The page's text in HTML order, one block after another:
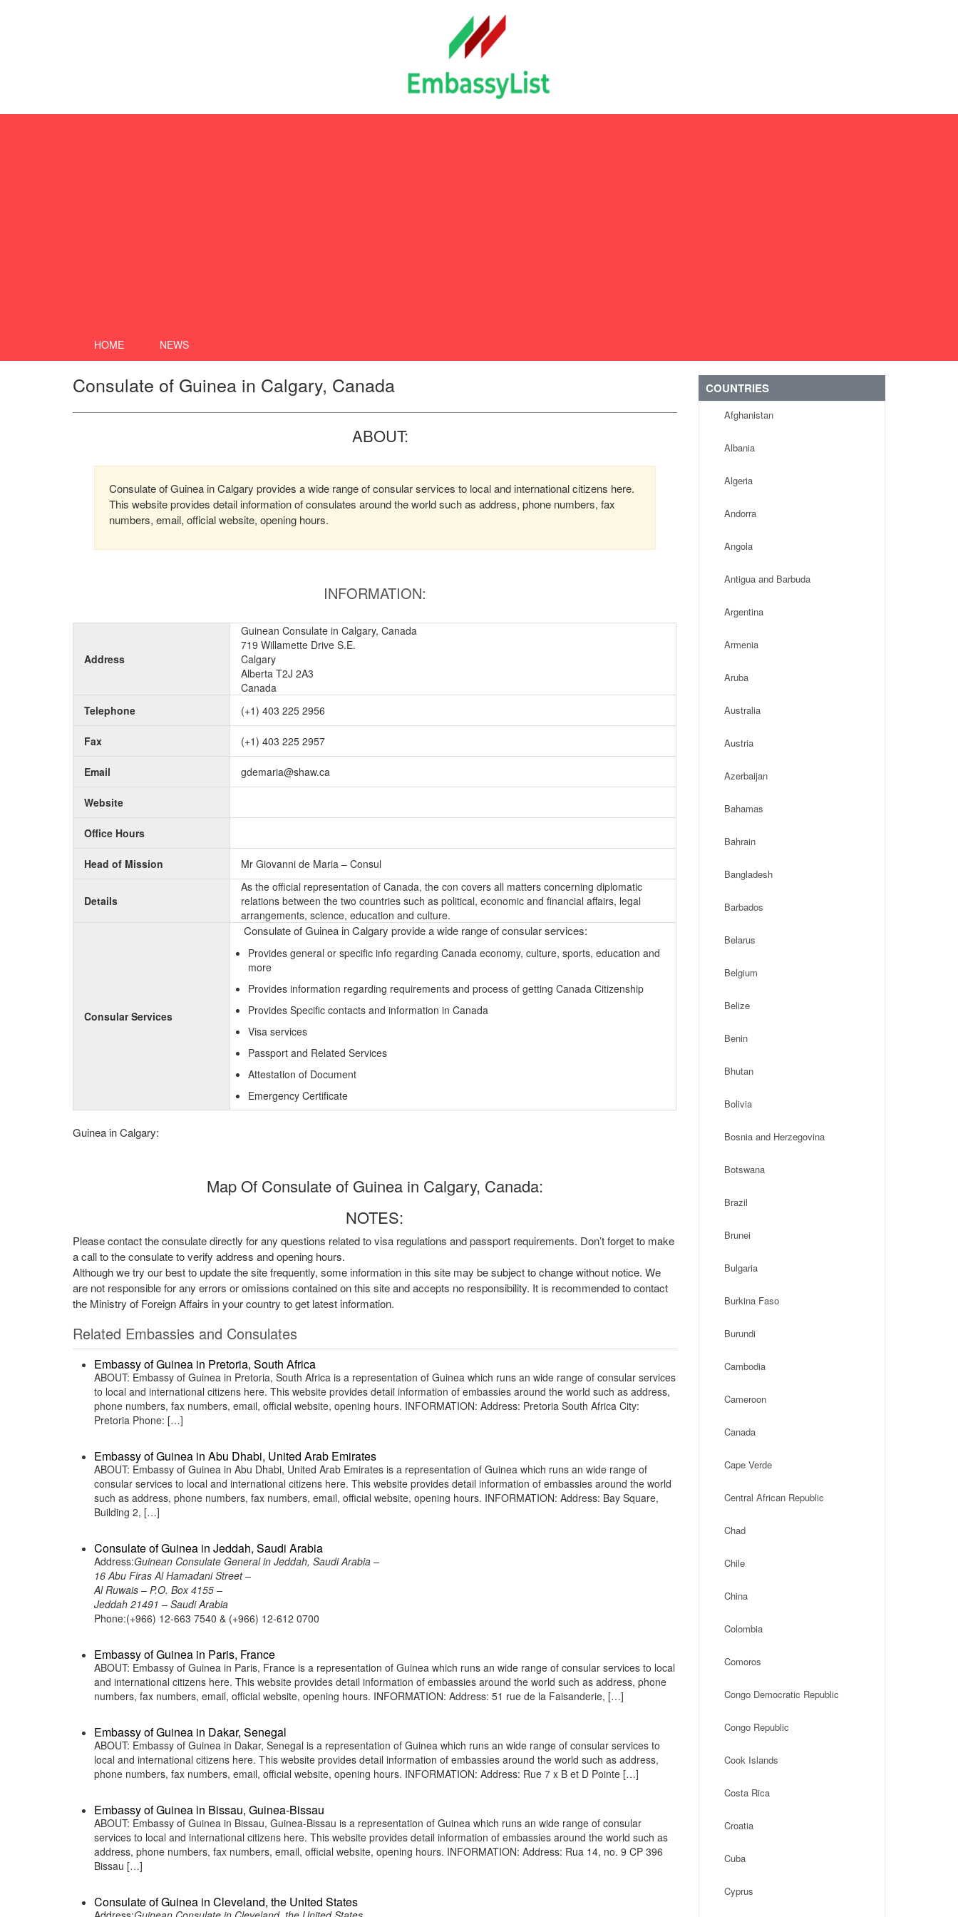
HOME NEWS
Consulate of Guinea in Calgary, Canada
ABOUT:
Consulate of Guinea in Calgary provides a wide range of consular services to local and international citizens here.
This website provides detail information of consulates around the world such as address, phone numbers, fax
numbers, email, official website, opening hours.
INFORMATION:
Address
Guinean Consulate in Calgary, Canada
719 Willamette Drive S.E.
Calgary
Alberta T2J 2A3
Canada
Telephone
(+1) 403 225 2956
Fax (+1) 403 225 2957
Email gdemaria@shaw.ca
Website
Office Hours
Head of Mission Mr Giovanni de Maria – Consul
Details
As the official representation of Canada, the con covers all matters concerning diplomatic
relations between the two countries such as political, economic and financial affairs, legal
arrangements, science, education and culture.
Consular Services
Consulate of Guinea in Calgary provide a wide range of consular services:
Provides general or specific info regarding Canada economy, culture, sports, education and
more
Provides information regarding requirements and process of getting Canada Citizenship
Provides Specific contacts and information in Canada
Visa services
Passport and Related Services
Attestation of Document
Emergency Certificate
Guinea in Calgary:
Map Of Consulate of Guinea in Calgary, Canada:
NOTES:
Please contact the consulate directly for any questions related to visa regulations and passport requirements. Don’t forget to make
a call to the consulate to verify address and opening hours.
Although we try our best to update the site frequently, some information in this site may be subject to change without notice. We
are not responsible for any errors or omissions contained on this site and accepts no responsibility. It is recommended to contact
the Ministry of Foreign Affairs in your country to get latest information.
Related Embassies and Consulates
Embassy of Guinea in Pretoria, South Africa
ABOUT: Embassy of Guinea in Pretoria, South Africa is a representation of Guinea which runs an wide range of consular services
to local and international citizens here. This website provides detail information of embassies around the world such as address,
phone numbers, fax numbers, email, official website, opening hours. INFORMATION: Address: Pretoria South Africa City:
Pretoria Phone: […]
Embassy of Guinea in Abu Dhabi, United Arab Emirates
ABOUT: Embassy of Guinea in Abu Dhabi, United Arab Emirates is a representation of Guinea which runs an wide range of
consular services to local and international citizens here. This website provides detail information of embassies around the world
such as address, phone numbers, fax numbers, email, official website, opening hours. INFORMATION: Address: Bay Square,
Building 2, […]
Consulate of Guinea in Jeddah, Saudi Arabia
Address:Guinean Consulate General in Jeddah, Saudi Arabia –
16 Abu Firas Al Hamadani Street –
Al Ruwais – P.O. Box 4155 –
Jeddah 21491 – Saudi Arabia
Phone:(+966) 12-663 7540 & (+966) 12-612 0700
Embassy of Guinea in Paris, France
ABOUT: Embassy of Guinea in Paris, France is a representation of Guinea which runs an wide range of consular services to local
and international citizens here. This website provides detail information of embassies around the world such as address, phone
numbers, fax numbers, email, official website, opening hours. INFORMATION: Address: 51 rue de la Faisanderie, […]
Embassy of Guinea in Dakar, Senegal
ABOUT: Embassy of Guinea in Dakar, Senegal is a representation of Guinea which runs an wide range of consular services to
local and international citizens here. This website provides detail information of embassies around the world such as address,
phone numbers, fax numbers, email, official website, opening hours. INFORMATION: Address: Rue 7 x B et D Pointe […]
Embassy of Guinea in Bissau, Guinea-Bissau
ABOUT: Embassy of Guinea in Bissau, Guinea-Bissau is a representation of Guinea which runs an wide range of consular
services to local and international citizens here. This website provides detail information of embassies around the world such as
address, phone numbers, fax numbers, email, official website, opening hours. INFORMATION: Address: Rua 14, no. 9 CP 396
Bissau […]
Consulate of Guinea in Cleveland, the United States
COUNTRIES
Afghanistan
Albania
Algeria
Andorra
Angola
Antigua and Barbuda
Argentina
Armenia
Aruba
Australia
Austria
Azerbaijan
Bahamas
Bahrain
Bangladesh
Barbados
Belarus
Belgium
Belize
Benin
Bhutan
Bolivia
Bosnia and Herzegovina
Botswana
Brazil
Brunei
Bulgaria
Burkina Faso
Burundi
Cambodia
Cameroon
Canada
Cape Verde
Central African Republic
Chad
Chile
China
Colombia
Comoros
Congo Democratic Republic
Congo Republic
Cook Islands
Costa Rica
Croatia
Cuba
Cyprus